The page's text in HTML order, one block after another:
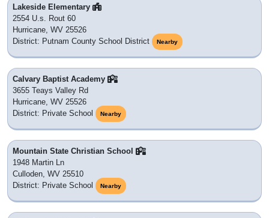
Lakeside Elementary
2554 U.s. Rout 60
Hurricane, WV 25526
District: Putnam County School District
Nearby
Calvary Baptist Academy
3655 Teays Valley Rd
Hurricane, WV 25526
District: Private School
Nearby
Mountain State Christian School
1948 Martin Ln
Culloden, WV 25510
District: Private School
Nearby